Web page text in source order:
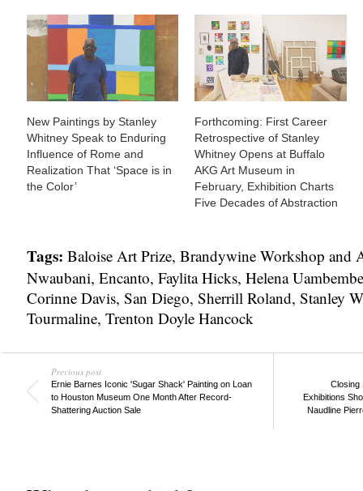
New Paintings by Stanley
Whitney Speak to Enduring
Influence of Rome and
Realization That ‘Space is in
the Color’
Forthcoming: First Career
Retrospective of Stanley
Whitney Opens at Buffalo
AKG Art Museum in
February, Exhibition Charts
Five Decades of Abstraction
Tags: Baloise Art Prize, Brandywine Workshop and
Nwaubani, Encanto, Faylita Hicks, Helena Uambembe
Corinne Davis, San Diego, Sherrill Roland, Stanley
Tourmaline, Trenton Doyle Hancock
Previous post
Ernie Barnes Iconic 'Sugar Shack' Painting on Loan
to Houston Museum One Month After Record-
Shattering Auction Sale
Closing
Exhibitions
Naudline